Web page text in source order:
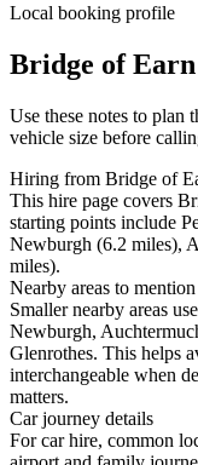
Local booking profile
Bridge of Earn
Use these notes to plan
vehicle size before
Hiring from Bridge of
This hire page covers
starting points include
Newburgh (6.2 miles),
miles).
Nearby areas to mention
Smaller nearby areas
Newburgh,
Glenrothes. This helps
interchangeable when
matters.
Car journey details
For car hire, common